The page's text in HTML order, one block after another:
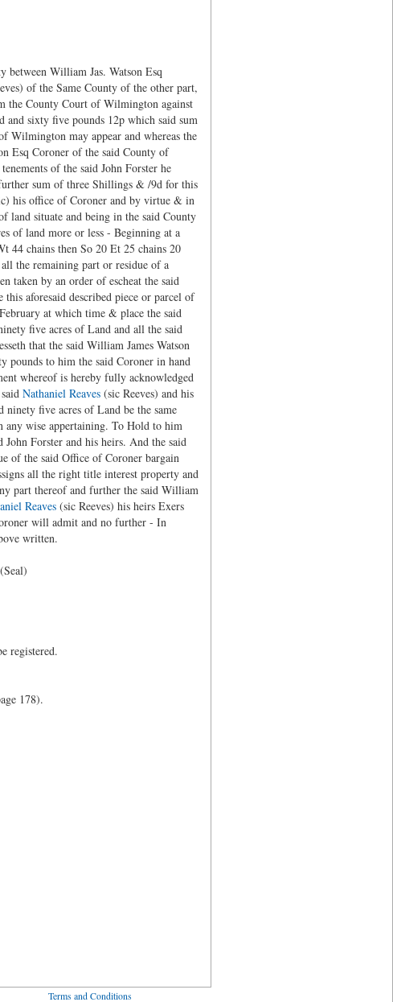
between William Jas. Watson Esq
of the Same County of the other part,
the County Court of Wilmington against
and sixty five pounds 12p which said sum
Wilmington may appear and whereas the
Esq Coroner of the said County of
of the said John Forster he
sum of three Shillings & /9d for this
his office of Coroner and by virtue & in
land situate and being in the said County
of land more or less - Beginning at a
44 chains then So 20 Et 25 chains 20
the remaining part or residue of a
taken by an order of escheat the said
aforesaid described piece or parcel of
at which time & place the said
five acres of Land and all the said
that the said William James Watson
pounds to him the said Coroner in hand
whereof is hereby fully acknowledged
Nathaniel Reaves(sic Reeves) and his
five acres of Land be the same
any wise appertaining. To Hold to him
Forster and his heirs. And the said
of the said Office of Coroner bargain
all the right title interest property and
part thereof and further the said William
Reaves(sic Reeves) his heirs Exers
will admit and no further - In
written.
registered.
178).
Terms and Conditions